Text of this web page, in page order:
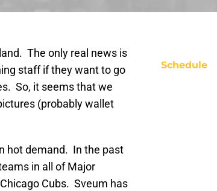
The only real news is
staff if they want to go
So, it seems that we
(probably wallet
hot demand. In the past
in all of Major
Cubs. Sveum has
Schedule